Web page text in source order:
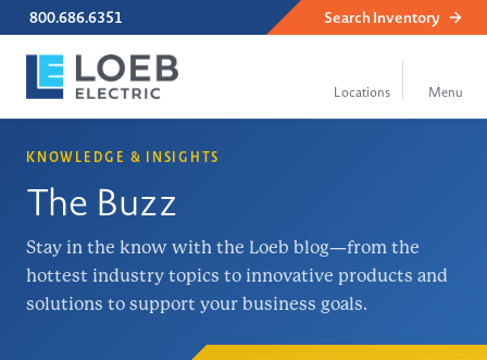
800.686.6351 Search Inventory
KNOWLEDGE & INSIGHTS
The Buzz
Stay in the know with the Loeb blog—from the
hottest industry topics to innovative products and
solutions to support your business goals.